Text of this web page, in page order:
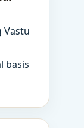
Vastu
basis